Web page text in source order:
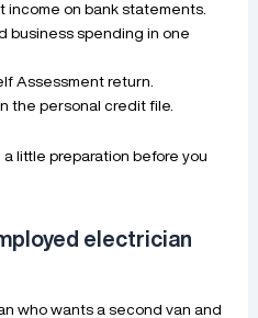
income on bank statements.
business spending in one
Assessment return.
the personal credit file.
little preparation before you
electrician
who wants a second van and